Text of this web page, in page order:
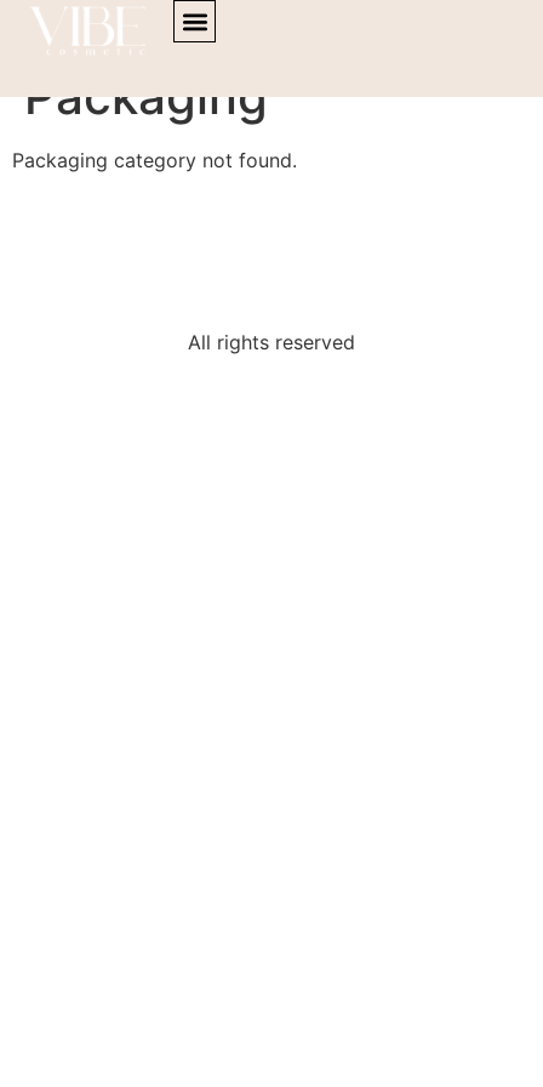
content
Powder Products
Packaging
Packaging category not found.
All rights reserved